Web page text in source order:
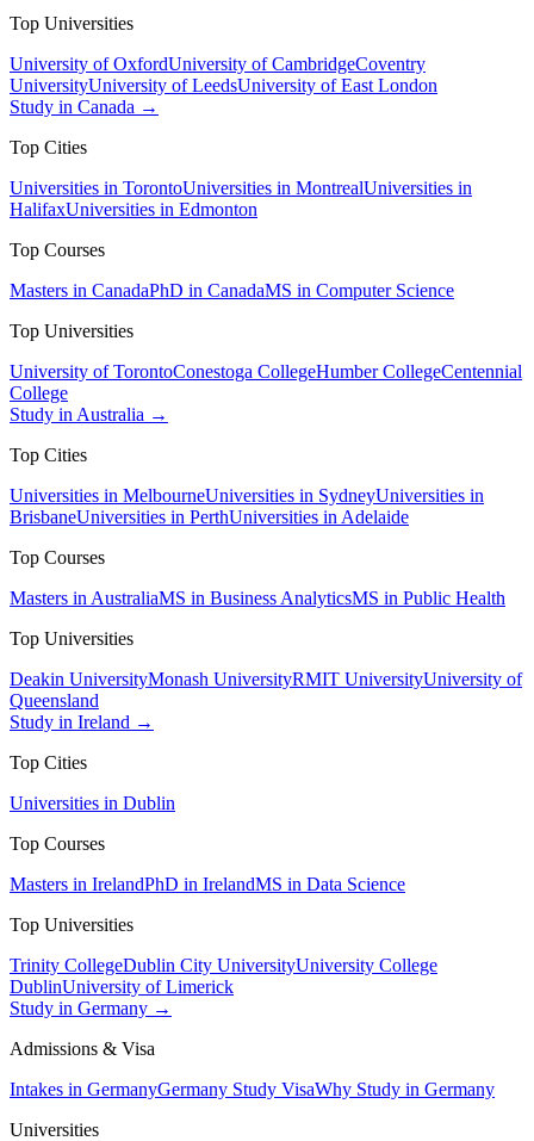
Top Universities
University of OxfordUniversity of CambridgeCoventry
UniversityUniversity of LeedsUniversity of East London
Study in Canada →
Top Cities
Universities in TorontoUniversities in MontrealUniversities in
HalifaxUniversities in Edmonton
Top Courses
Masters in CanadaPhD in CanadaMS in Computer Science
Top Universities
University of TorontoConestoga CollegeHumber CollegeCentennial
College
Study in Australia →
Top Cities
Universities in MelbourneUniversities in SydneyUniversities in
BrisbaneUniversities in PerthUniversities in Adelaide
Top Courses
Masters in AustraliaMS in Business AnalyticsMS in Public Health
Top Universities
Deakin UniversityMonash UniversityRMIT UniversityUniversity of
Queensland
Study in Ireland →
Top Cities
Universities in Dublin
Top Courses
Masters in IrelandPhD in IrelandMS in Data Science
Top Universities
Trinity CollegeDublin City UniversityUniversity College
DublinUniversity of Limerick
Study in Germany →
Admissions & Visa
Intakes in GermanyGermany Study VisaWhy Study in Germany
Universities